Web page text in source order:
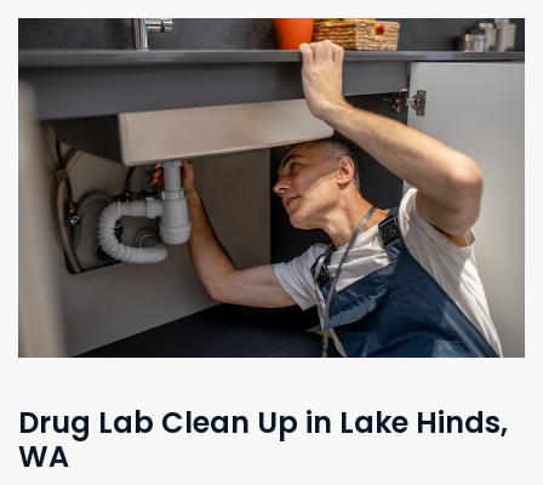
Drug Lab Clean Up in Lake Hinds,
WA